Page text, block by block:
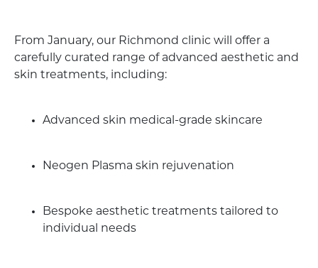
From January, our Richmond clinic will offer a
carefully curated range of advanced aesthetic and
skin treatments, including:
Advanced skin medical-grade skincare
Neogen Plasma skin rejuvenation
Bespoke aesthetic treatments tailored to
individual needs